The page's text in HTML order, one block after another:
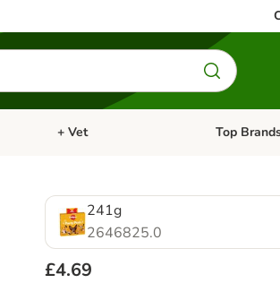
Small PetOpen category menu: Bird
+ Vet Open
Top
241g
2646825.0
£4.69